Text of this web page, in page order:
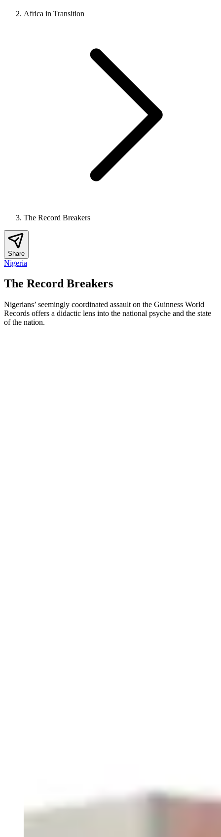
Africa in Transition
The Record Breakers
Share
Nigeria
The Record Breakers
Nigerians’ seemingly coordinated assault on the Guinness World
Records offers a didactic lens into the national psyche and the state
of the nation.